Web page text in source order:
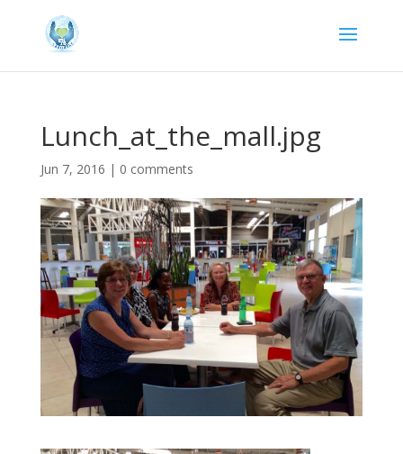
Lunch_at_the_mall.jpg
Jun 7, 2016 | 0 comments